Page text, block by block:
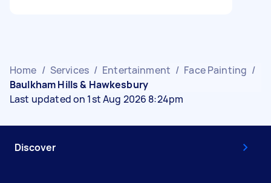
Home / Services / Entertainment / Face Painting /
Baulkham Hills & Hawkesbury
Last updated on 1st Aug 2026 8:24pm
Discover